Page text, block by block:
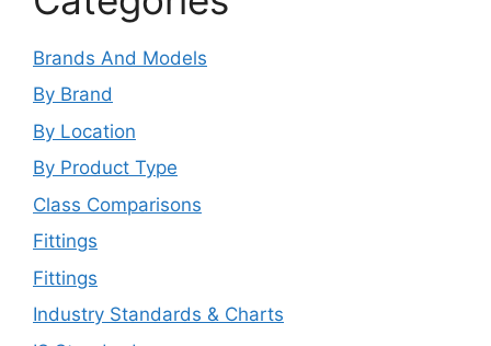
Brands And Models
By Brand
By Location
By Product Type
Class Comparisons
Fittings
Fittings
Industry Standards & Charts